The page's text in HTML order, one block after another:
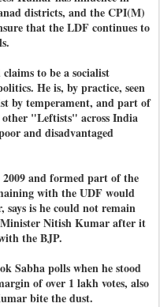
districts, and the CPI(M)
that the LDF continues to
to be a socialist
He is, by practice, seen
by temperament, and part of
"Leftists" across India
and disadvantaged
and formed part of the
with the UDF would
says is he could not remain
Nitish Kumar after it
the BJP.
Sabha polls when he stood
of over 1 lakh votes, also
bite the dust.